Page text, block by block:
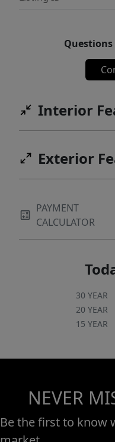
Interior
Exterior
PAYMENT
CALCULATOR
30 YEAR
20 YEAR
15 YEAR
NEVER
Be the first to know